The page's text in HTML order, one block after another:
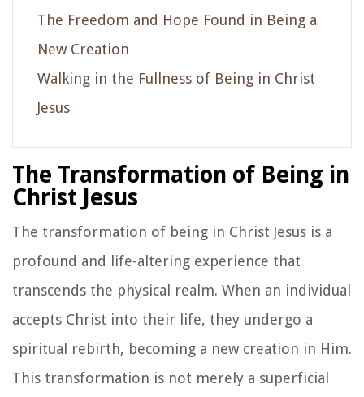
The Freedom and Hope Found in Being a
New Creation
Walking in the Fullness of Being in Christ
Jesus
The Transformation of Being in
Christ Jesus
The transformation of being in Christ Jesus is a
profound and life-altering experience that
transcends the physical realm. When an individual
accepts Christ into their life, they undergo a
spiritual rebirth, becoming a new creation in Him.
This transformation is not merely a superficial